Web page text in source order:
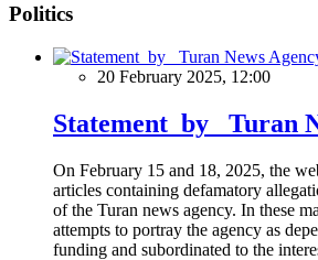
Politics
20 February 2025, 12:00
Statement by Turan
On February 15 and 18, 2025, the
articles containing defamatory
of the Turan news agency. In these
attempts to portray the agency as
funding and subordinated to the